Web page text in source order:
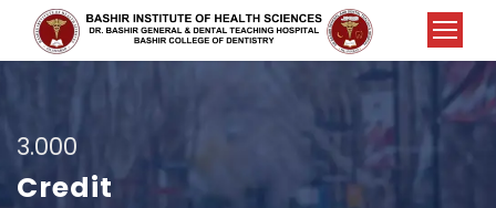
3.000
Credit